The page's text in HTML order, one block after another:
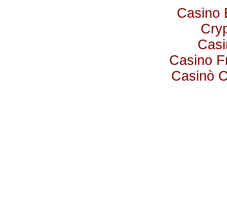
Casino
Casino
Casinò